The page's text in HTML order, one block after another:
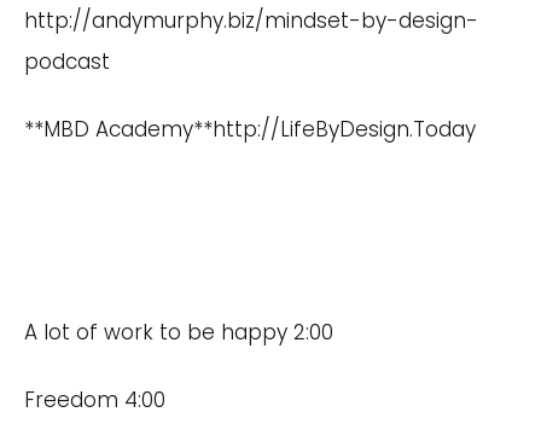
http://andymurphy.biz/mindset-by-design-
podcast
**MBD Academy**http://LifeByDesign.Today
A lot of work to be happy 2:00
Freedom 4:00